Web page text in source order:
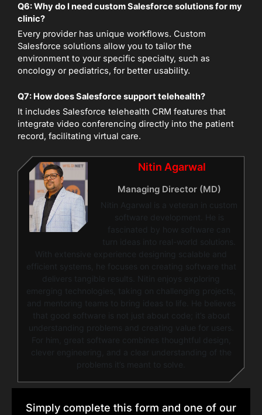
Q6: Why do I need custom Salesforce solutions for my
clinic?
Every provider has unique workflows. Custom
Salesforce solutions allow you to tailor the
environment to your specific specialty, such as
oncology or pediatrics, for better usability.
Q7: How does Salesforce support telehealth?
It includes Salesforce telehealth CRM features that
integrate video conferencing directly into the patient
record, facilitating virtual care.
Nitin Agarwal
Managing Director (MD)
Nitin Agarwal is a veteran in custom
software development. He is
fascinated by how software can
turn ideas into real-world solutions.
With extensive experience designing scalable and
efficient systems, he focuses on creating software that
delivers tangible results. Nitin enjoys exploring
emerging technologies, taking on challenging projects,
and mentoring teams to bring ideas to life. He believes
that good software is not just about code; it’s about
understanding problems and creating value for users.
For him, great software combines thoughtful design,
clever engineering, and a clear understanding of the
problems it’s meant to solve.
Simply complete this form and one of our